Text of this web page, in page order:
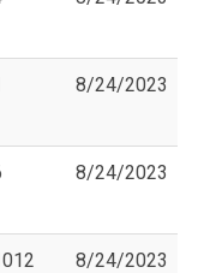
8/24/2023
8/24/2023
8/24/2023